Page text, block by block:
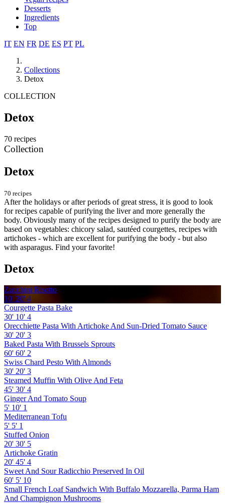
Desserts
Ingredients
Top
IT EN FR DE ES PT PL
Collections
Detox
COLLECTION
Detox
70 recipes
Collection
Detox
70 recipes
After the holidays or after periods of great stress, it is good to look
for recipes capable of purifying the liver and more generally the
body. Obviously many of the recipes designed to purify the body are
based on vegetables: chicory salad, sautéed courgettes, recipes with
artichokes - which are excellent for purifying the body - but also
with asparagus. Find your favorite!
Detox
Zucchini Risotto
10' 20' 4
Courgette Pasta Bake
30' 10' 4
Orecchiette Pasta With Artichoke And Sun-Dried Tomato Sauce
30' 20' 3
Baked Pasta With Brussels Sprouts
60' 60' 2
Swiss Chard Pesto With Almonds
30' 20' 3
Steamed Muffin With Olive And Feta
45' 30' 4
Ginger And Tomato Soup
5' 10' 1
Mediterranean Tofu
5' 5' 1
Stuffed Onion
20' 30' 5
Artichoke Gratin
20' 45' 4
Sweet And Sour Radicchio Preserved In Oil
60' 5' 10
Small French Loaf Sandwich With Buffalo Mozzarella, Parma Ham
And Champignon Mushrooms